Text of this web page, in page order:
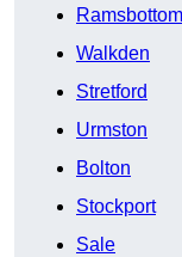
Ramsbottom
Walkden
Stretford
Urmston
Bolton
Stockport
Sale